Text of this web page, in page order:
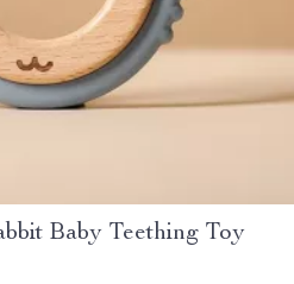
Baby Teething Toy